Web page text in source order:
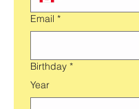
Email *
Birthday *
Year